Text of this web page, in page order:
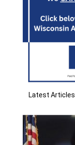
Latest Articles